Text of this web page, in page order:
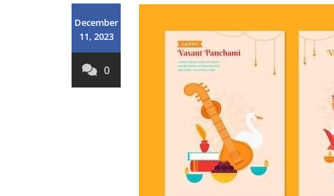
December
11, 2023
0